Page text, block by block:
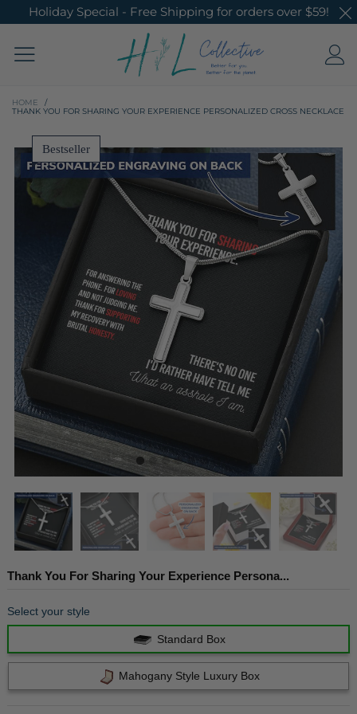
Holiday Special - Free Shipping for orders over $59!
HOME
/
THANK YOU FOR SHARING YOUR EXPERIENCE PERSONALIZED CROSS NECKLACE
Bestseller
Thank You For Sharing Your Experience Persona...
Select your style
Standard Box
Mahogany Style Luxury Box